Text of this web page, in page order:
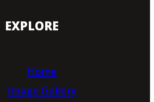
EXPLORE
Home
Image Gallery